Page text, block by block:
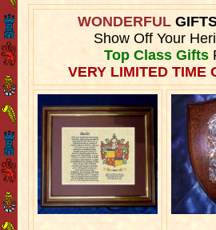
WONDERFUL
Show Off Your
Top Class Gifts
VERY LIMITED TIME